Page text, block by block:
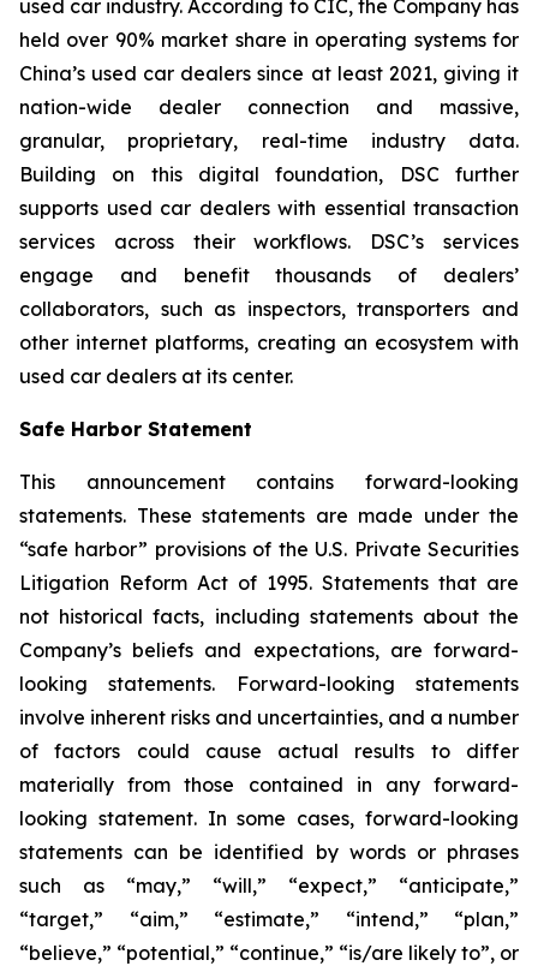
used car industry. According to CIC, the Company has
held over 90% market share in operating systems for
China’s used car dealers since at least 2021, giving it
nation-wide dealer connection and massive,
granular, proprietary, real-time industry data.
Building on this digital foundation, DSC further
supports used car dealers with essential transaction
services across their workflows. DSC’s services
engage and benefit thousands of dealers’
collaborators, such as inspectors, transporters and
other internet platforms, creating an ecosystem with
used car dealers at its center.
Safe Harbor Statement
This announcement contains forward-looking
statements. These statements are made under the
“safe harbor” provisions of the U.S. Private Securities
Litigation Reform Act of 1995. Statements that are
not historical facts, including statements about the
Company’s beliefs and expectations, are forward-
looking statements. Forward-looking statements
involve inherent risks and uncertainties, and a number
of factors could cause actual results to differ
materially from those contained in any forward-
looking statement. In some cases, forward-looking
statements can be identified by words or phrases
such as “may,” “will,” “expect,” “anticipate,”
“target,” “aim,” “estimate,” “intend,” “plan,”
“believe,” “potential,” “continue,” “is/are likely to”, or